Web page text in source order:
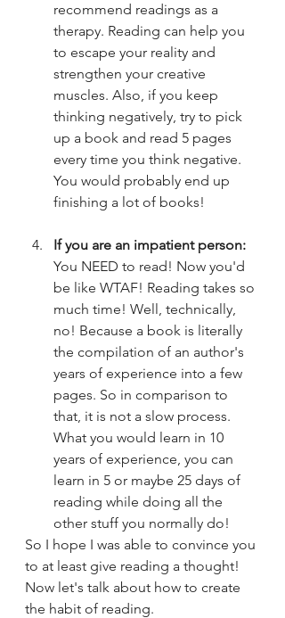
recommend readings as a
therapy. Reading can help you
to escape your reality and
strengthen your creative
muscles. Also, if you keep
thinking negatively, try to pick
up a book and read 5 pages
every time you think negative.
You would probably end up
finishing a lot of books!
If you are an impatient person:
You NEED to read! Now you'd
be like WTAF! Reading takes so
much time! Well, technically,
no! Because a book is literally
the compilation of an author's
years of experience into a few
pages. So in comparison to
that, it is not a slow process.
What you would learn in 10
years of experience, you can
learn in 5 or maybe 25 days of
reading while doing all the
other stuff you normally do!
So I hope I was able to convince you
to at least give reading a thought!
Now let's talk about how to create
the habit of reading.